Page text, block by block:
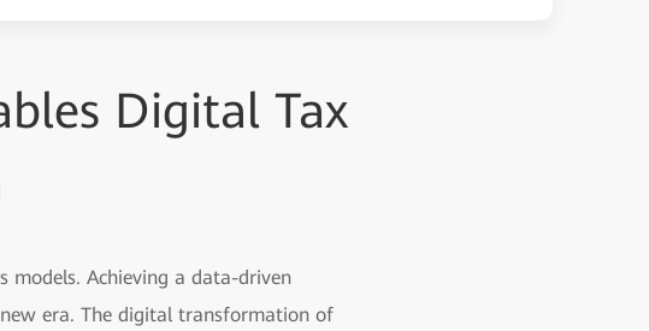
Digital Tax
models. Achieving a data-driven
era. The digital transformation of